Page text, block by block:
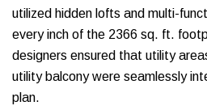
utilized hidden lofts and multi-
every inch of the 2366 sq. ft.
designers ensured that utility
utility balcony were seamlessly
plan.